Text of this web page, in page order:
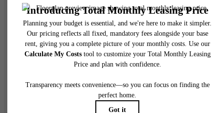
ENDLESS
ADVENTURES
START HERE